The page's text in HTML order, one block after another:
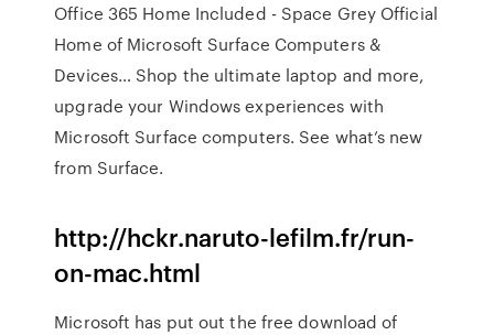
Office 365 Home Included - Space Grey Official
Home of Microsoft Surface Computers &
Devices… Shop the ultimate laptop and more,
upgrade your Windows experiences with
Microsoft Surface computers. See what’s new
from Surface.
http://hckr.naruto-lefilm.fr/run-
on-mac.html
Microsoft has put out the free download of